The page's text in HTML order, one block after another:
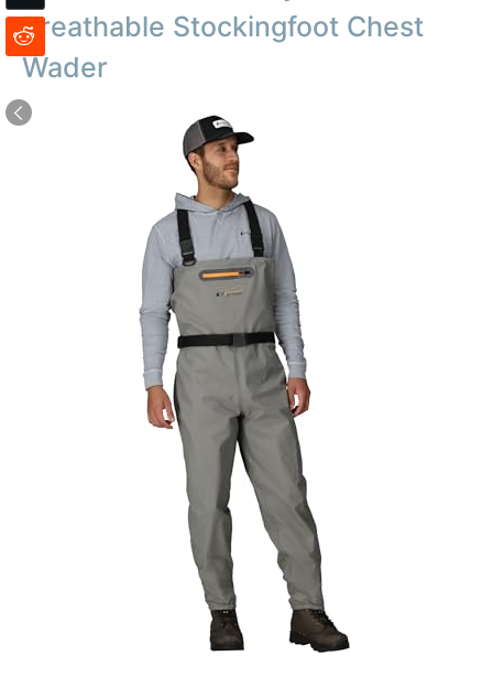
Breathable Stockingfoot Chest
Wader